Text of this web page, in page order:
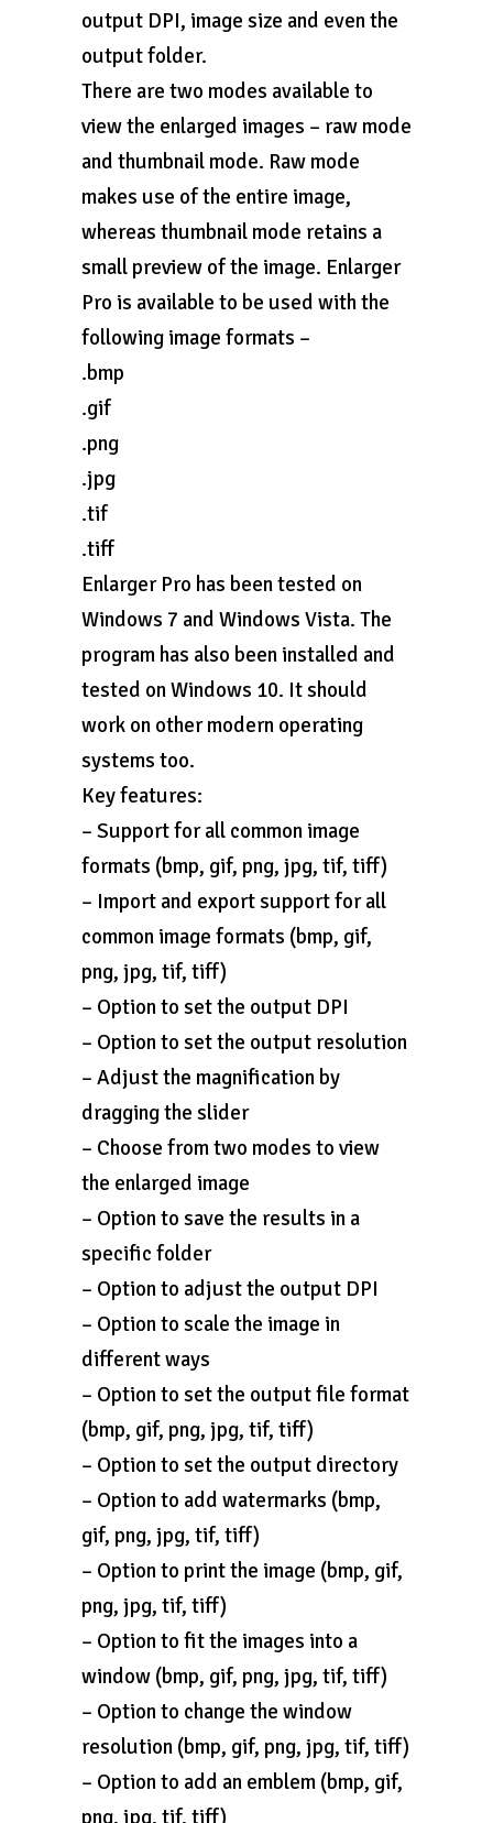
output DPI, image size and even the
output folder.
There are two modes available to
view the enlarged images – raw mode
and thumbnail mode. Raw mode
makes use of the entire image,
whereas thumbnail mode retains a
small preview of the image. Enlarger
Pro is available to be used with the
following image formats –
.bmp
.gif
.png
.jpg
.tif
.tiff
Enlarger Pro has been tested on
Windows 7 and Windows Vista. The
program has also been installed and
tested on Windows 10. It should
work on other modern operating
systems too.
Key features:
– Support for all common image
formats (bmp, gif, png, jpg, tif, tiff)
– Import and export support for all
common image formats (bmp, gif,
png, jpg, tif, tiff)
– Option to set the output DPI
– Option to set the output resolution
– Adjust the magnification by
dragging the slider
– Choose from two modes to view
the enlarged image
– Option to save the results in a
specific folder
– Option to adjust the output DPI
– Option to scale the image in
different ways
– Option to set the output file format
(bmp, gif, png, jpg, tif, tiff)
– Option to set the output directory
– Option to add watermarks (bmp,
gif, png, jpg, tif, tiff)
– Option to print the image (bmp, gif,
png, jpg, tif, tiff)
– Option to fit the images into a
window (bmp, gif, png, jpg, tif, tiff)
– Option to change the window
resolution (bmp, gif, png, jpg, tif, tiff)
– Option to add an emblem (bmp, gif,
png, jpg, tif, tiff)